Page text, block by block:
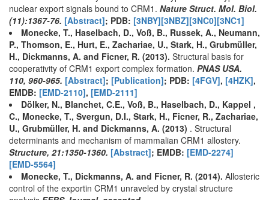
nuclear export signals bound to CRM1. Nature Struct. Mol. Biol.
(11):1367-76. [Abstract]; PDB: [3NBY][3NBZ][3NC0][3NC1]
Monecke, T., Haselbach, D., Voß, B., Russek, A., Neumann,
P., Thomson, E., Hurt, E., Zachariae, U., Stark, H., Grubmüller,
H., Dickmanns, A. and Ficner, R. (2013). Structural basis for
cooperativity of CRM1 export complex formation. PNAS USA.
110, 960-965. [Abstract]; [Publication]; PDB: [4FGV], [4HZK],
EMDB: [EMD-2110], [EMD-2111]
Dölker, N., Blanchet, C.E., Voß, B., Haselbach, D., Kappel ,
C., Monecke, T., Svergun, D.I., Stark, H., Ficner, R., Zachariae,
U., Grubmüller, H. and Dickmanns, A. (2013) . Structural
determinants and mechanism of mammalian CRM1 allostery.
Structure, 21:1350-1360. [Abstract]; EMDB: [EMD-2274]
[EMD-5564]
Monecke, T., Dickmanns, A. and Ficner, R. (2014). Allosteric
control of the exportin CRM1 unraveled by crystal structure